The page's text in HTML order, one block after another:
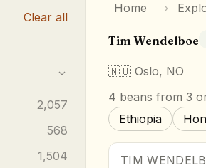
Clear all
2,057
568
1,504
Home ›
Tim Wendelboe
🇳🇴 Oslo, NO
4 beans from 3
Ethiopia
TIM